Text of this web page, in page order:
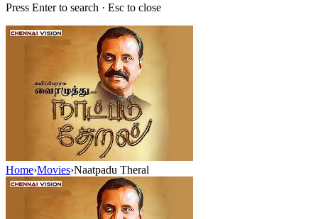
Press Enter to search · Esc to close
Home›Movies›Naatpadu Theral